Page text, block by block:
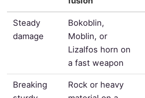
Steady
damage
Bokoblin,
Moblin, or
Lizalfos horn on
a fast weapon
Breaking
Rock or heavy